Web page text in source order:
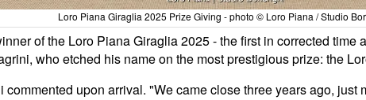
Loro Piana Giraglia 2025 Prize Giving - photo © Loro Piana / Studio
of the Loro Piana Giraglia 2025 - the first in corrected
who etched his name on the most prestigious prize: the
upon arrival. "We came close three years ago,